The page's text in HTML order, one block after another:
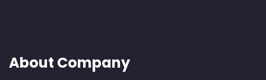
About Company